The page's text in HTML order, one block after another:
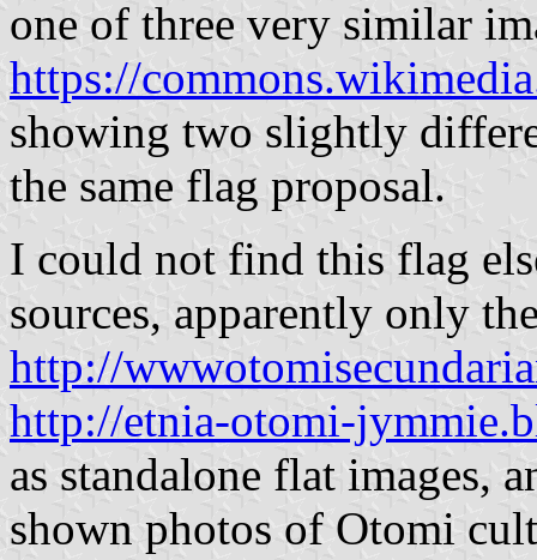
one of three very similar
https://
showing two slightly
the same flag proposal.
I could not find this flag
sources, apparently only
http://
http://etnia-otomi-
as standalone flat images,
shown photos of Otomi